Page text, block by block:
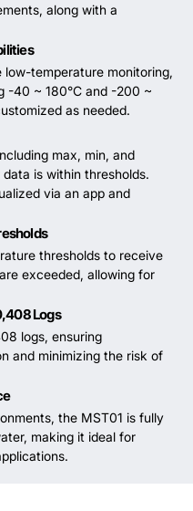
along with a
temperature monitoring,
-40 ~ 180°C and -200 ~
as needed.
max, min, and
is within thresholds.
via an app and
thresholds to receive
exceeded, allowing for
Logs
logs, ensuring
and minimizing the risk of
the MST01 is fully
making it ideal for